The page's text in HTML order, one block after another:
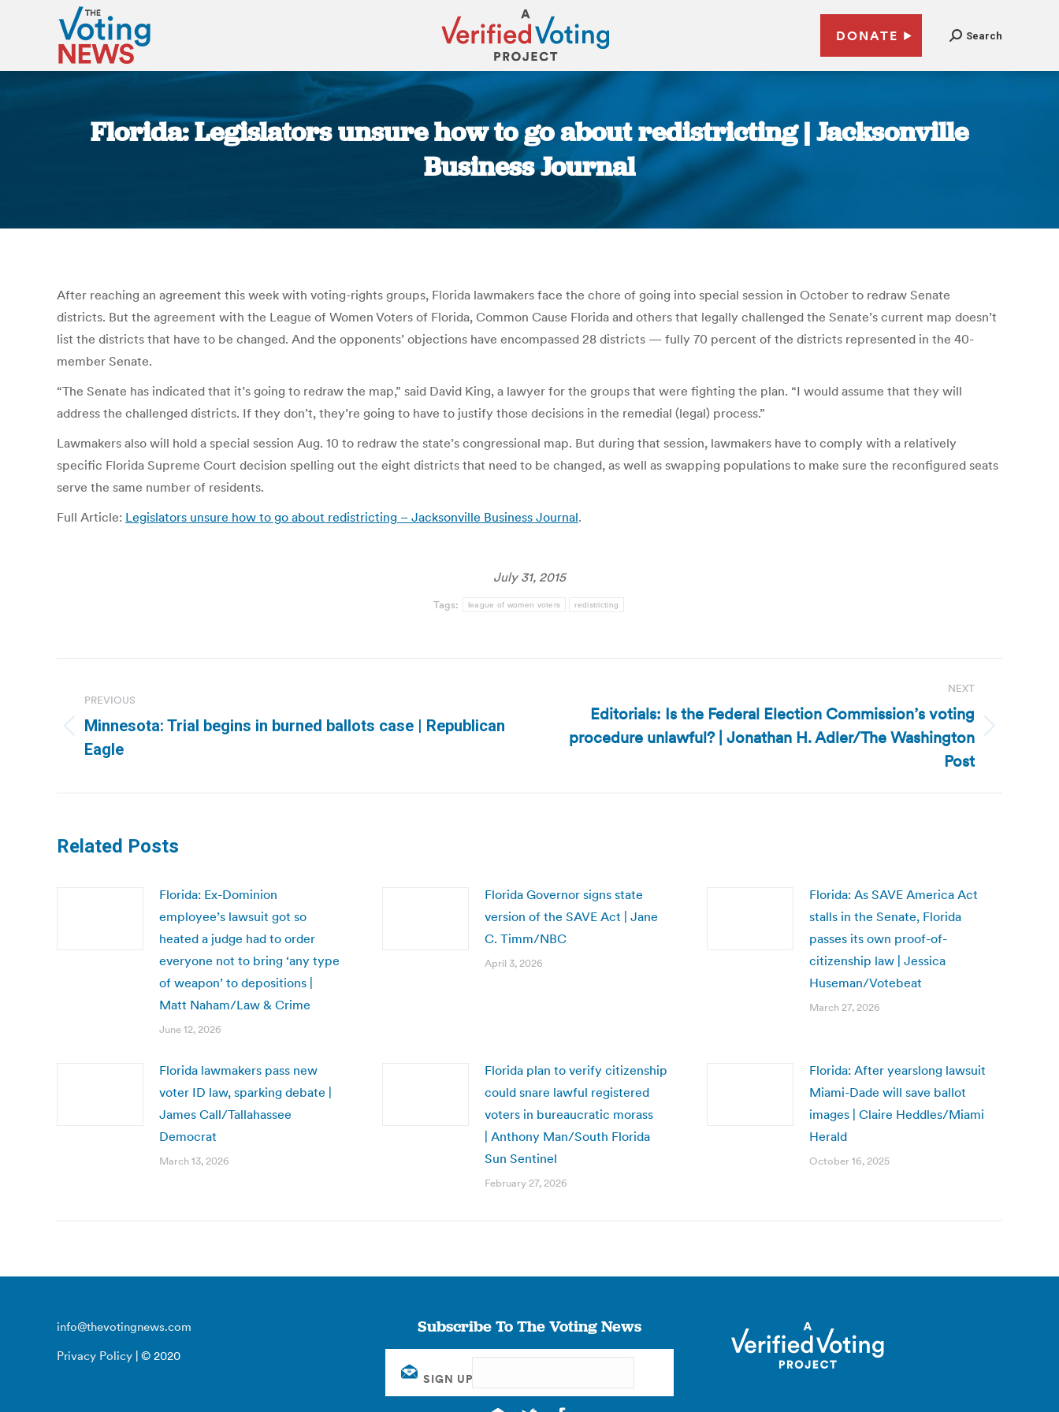
DONATE Search
Florida: Legislators unsure how to go about redistricting | Jacksonville
Business Journal
After reaching an agreement this week with voting-rights groups, Florida lawmakers face the chore of going into special session in October to redraw Senate
districts. But the agreement with the League of Women Voters of Florida, Common Cause Florida and others that legally challenged the Senate’s current map doesn’t
list the districts that have to be changed. And the opponents’ objections have encompassed 28 districts — fully 70 percent of the districts represented in the 40-
member Senate.
“The Senate has indicated that it’s going to redraw the map,” said David King, a lawyer for the groups that were fighting the plan. “I would assume that they will
address the challenged districts. If they don’t, they’re going to have to justify those decisions in the remedial (legal) process.”
Lawmakers also will hold a special session Aug. 10 to redraw the state’s congressional map. But during that session, lawmakers have to comply with a relatively
specific Florida Supreme Court decision spelling out the eight districts that need to be changed, as well as swapping populations to make sure the reconfigured seats
serve the same number of residents.
Full Article: Legislators unsure how to go about redistricting – Jacksonville Business Journal.
July 31, 2015
Tags: league of women voters redistricting
navigation
PREVIOUS
Previous
post:
Minnesota: Trial begins in burned ballots case | Republican
Eagle
NEXT
Next
Editorials: Is the Federal Election Commission’s voting
procedure unlawful? | Jonathan H. Adler/The Washington
Post
Related Posts
Florida: Ex-Dominion
employee’s lawsuit got so
heated a judge had to order
everyone not to bring ‘any type
of weapon’ to depositions |
Matt Naham/Law & Crime
June 12, 2026
Florida Governor signs state
version of the SAVE Act | Jane
C. Timm/NBC
April 3, 2026
Florida: As SAVE America Act
stalls in the Senate, Florida
passes its own proof-of-
citizenship law | Jessica
Huseman/Votebeat
March 27, 2026
Florida lawmakers pass new
voter ID law, sparking debate |
James Call/Tallahassee
Democrat
March 13, 2026
Florida plan to verify citizenship
could snare lawful registered
voters in bureaucratic morass
| Anthony Man/South Florida
Sun Sentinel
February 27, 2026
Florida: After yearslong lawsuit
Miami-Dade will save ballot
images | Claire Heddles/Miami
Herald
October 16, 2025
info@thevotingnews.com
Privacy Policy | © 2020
Subscribe To The Voting News